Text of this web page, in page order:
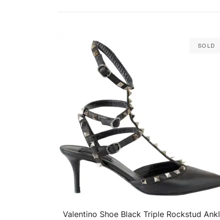
Sold
QUICK VIEW
Valentino Shoe Black Triple Rockstud